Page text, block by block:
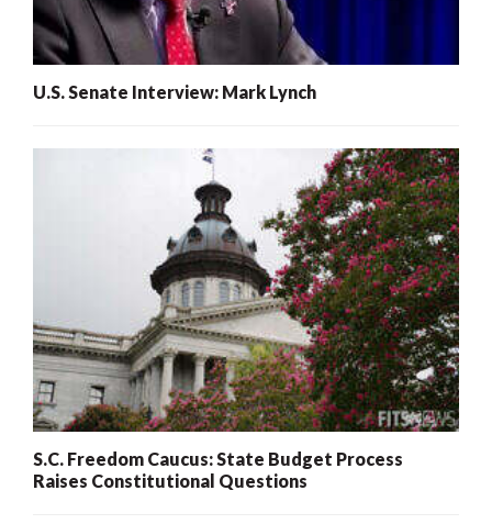
U.S. Senate Interview: Mark Lynch
S.C. Freedom Caucus: State Budget Process
Raises Constitutional Questions